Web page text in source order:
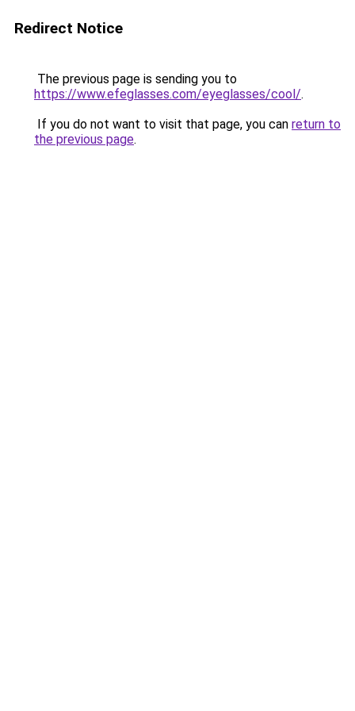
Redirect Notice
The previous page is sending you to
https://www.efeglasses.com/eyeglasses/cool/.
If you do not want to visit that page, you can return to
the previous page.